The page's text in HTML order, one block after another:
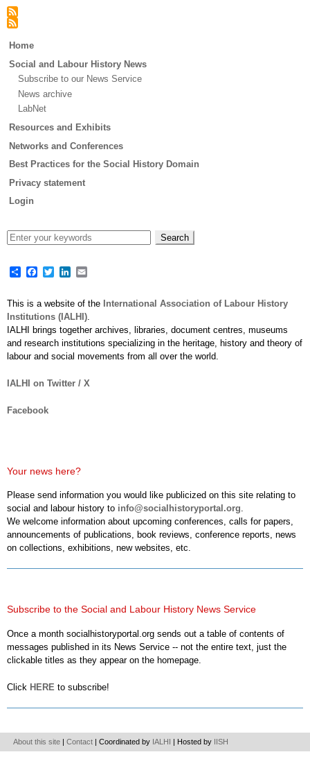
Main
Home
Social and Labour History News
Subscribe to our News Service
News archive
LabNet
Resources and Exhibits
Networks and Conferences
Best Practices for the Social History Domain
Privacy statement
Login
ShareFacebook
TwitterLinkedIn
This is a website of the International Association of Labour History
Institutions (IALHI)
IALHI brings together archives, libraries, document centres, museums
and research institutions specializing in the heritage, history and theory of
labour and social movements from all over the world.
IALHI on Twitter / X
Facebook
Your news here?
Please send information you would like publicized on this site relating to
social and labour history to info@socialhistoryportal.org.
We welcome information about upcoming conferences, calls for papers,
announcements of publications, book reviews, conference reports, news
on collections, exhibitions, new websites, etc.
Subscribe to the Social and Labour History News Service
Once a month socialhistoryportal.org sends out a table of contents of
messages published in its News Service -- not the entire text, just the
clickable titles as they appear on the homepage.
Click HERE to subscribe!
About this site |Contact | Coordinated by IALHI | Hosted by IISH